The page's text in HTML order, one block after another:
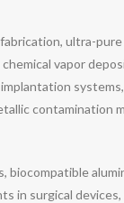
ultra-pure
vapor
contamination
biocompatible
in surgical devices,